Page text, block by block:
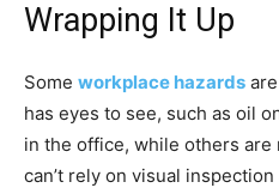
Wrapping It Up
Some workplace hazards
has eyes to see, such as oil
in the office, while others are
can’t rely on visual